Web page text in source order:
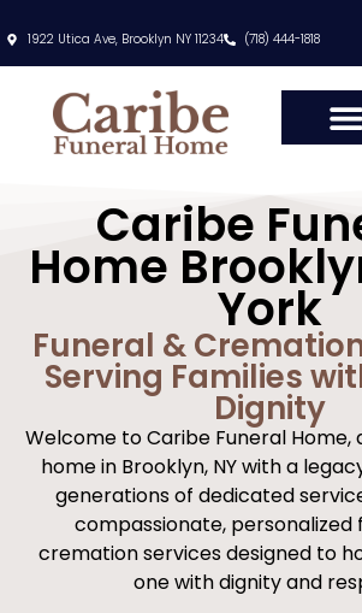
1922 Utica Ave, Brooklyn NY 11234 (718) 444-1818
Caribe
Home
York
Funeral &
Serving Families
Dignity
Welcome to Caribe Funeral Home,
home in Brooklyn, NY with a
generations of dedicated
compassionate, personalized
cremation services designed to
one with dignity and